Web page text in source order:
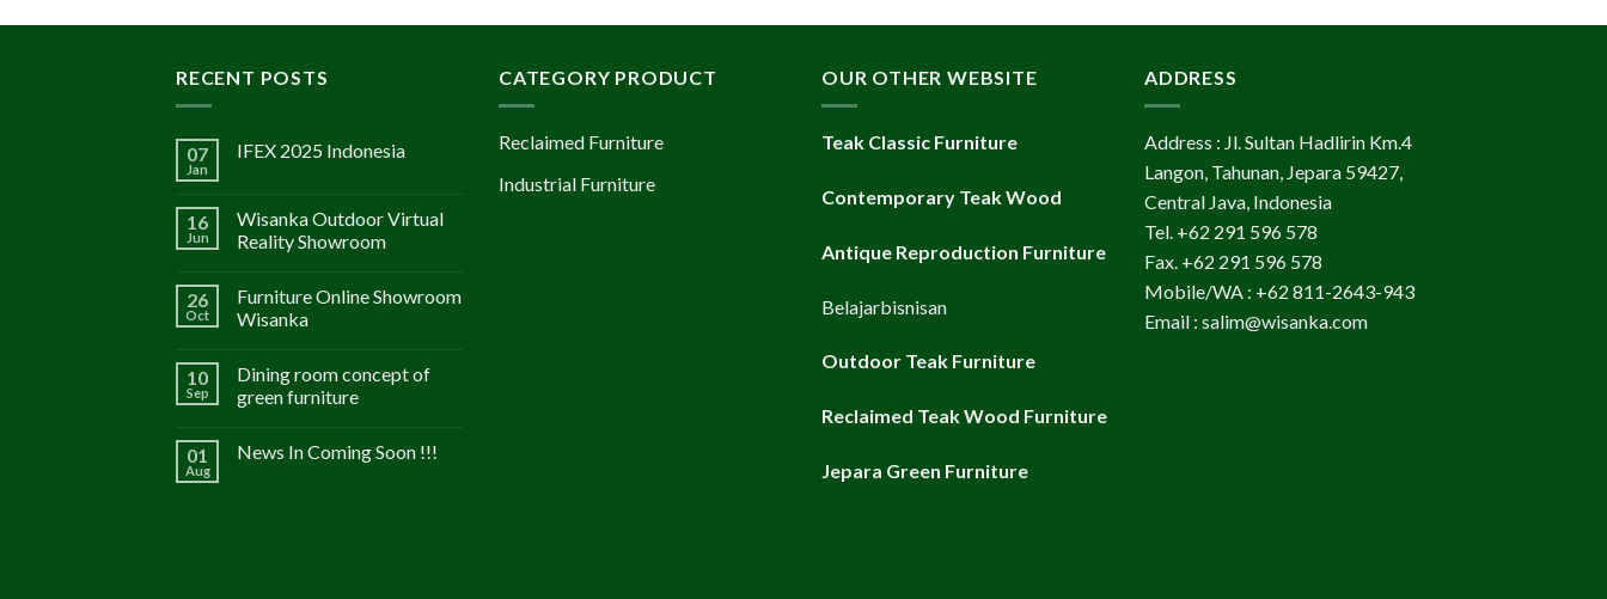
RECENT POSTS
07
Jan
IFEX 2025 Indonesia
16
Jun
Wisanka Outdoor Virtual
Reality Showroom
26
Oct
Furniture Online Showroom
Wisanka
10
Sep
Dining room concept of
green furniture
01
Aug
News In Coming Soon !!!
CATEGORY PRODUCT
Reclaimed Furniture
Industrial Furniture
OUR OTHER WEBSITE
Teak Classic Furniture
Contemporary Teak Wood
Antique Reproduction Furniture
Belajarbisnisan
Outdoor Teak Furniture
Reclaimed Teak Wood Furniture
Jepara Green Furniture
ADDRESS
Address : Jl. Sultan Hadlirin Km.4
Langon, Tahunan, Jepara 59427,
Central Java, Indonesia
Tel. +62 291 596 578
Fax. +62 291 596 578
Mobile/WA : +62 811-2643-943
Email : salim@wisanka.com